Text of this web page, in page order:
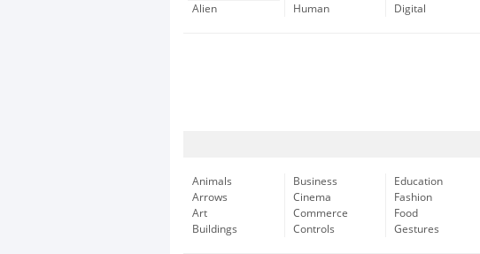
Alien
Human
Digital
Animals
Arrows
Art
Buildings
Business
Cinema
Commerce
Controls
Education
Fashion
Food
Gestures